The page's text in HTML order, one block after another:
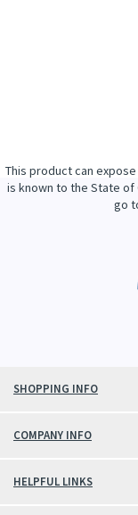
This product can
is known to the State of
go
SHOPPING INFO
COMPANY INFO
HELPFUL LINKS